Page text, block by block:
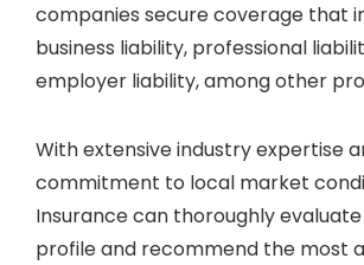
companies secure coverage that
business liability, professional
employer liability, among other
With extensive industry expertise
commitment to local market
Insurance can thoroughly
profile and recommend the most